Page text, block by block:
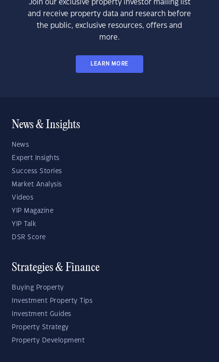
Join our exclusive property investor mailing list
and receive property data and research before
the public, exclusive resources, offers and
more.
LEARN MORE
News & Insights
News
Expert Insights
Success Stories
Market Analysis
Videos
YIP Magazine
YIP Talk
DSR Score
Strategies & Finance
Buying Property
Investment Property Tips
Investment Guides
Property Strategy
Property Development